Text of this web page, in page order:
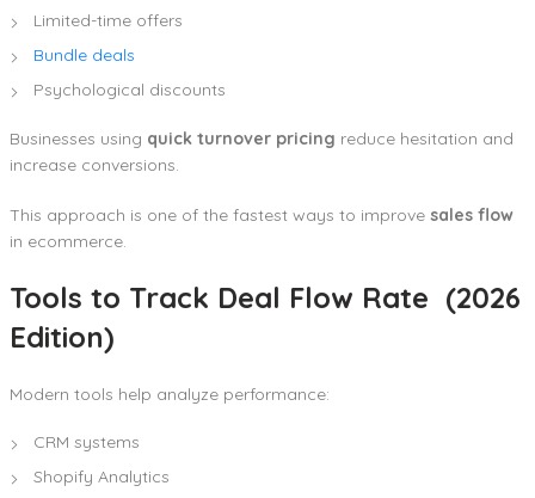
Limited-time offers
Bundle deals
Psychological discounts
Businesses using quick turnover pricing reduce hesitation and
increase conversions.
This approach is one of the fastest ways to improve sales flow
in ecommerce.
Tools to Track Deal Flow Rate (2026
Edition)
Modern tools help analyze performance:
CRM systems
Shopify Analytics